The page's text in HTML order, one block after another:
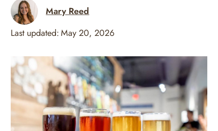
Mary Reed
Last updated: May 20, 2026